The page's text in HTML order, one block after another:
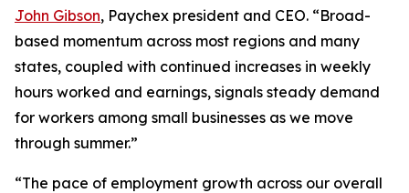
John Gibson, Paychex president and CEO. “Broad-
based momentum across most regions and many
states, coupled with continued increases in weekly
hours worked and earnings, signals steady demand
for workers among small businesses as we move
through summer.”
“The pace of employment growth across our overall